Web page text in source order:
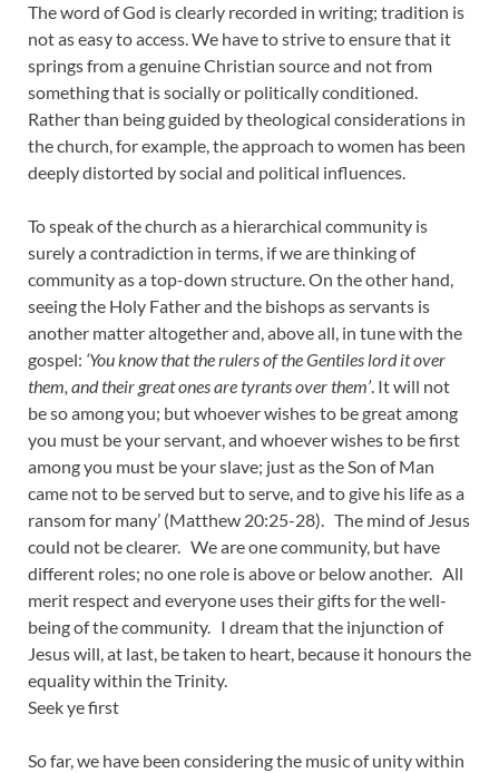
The word of God is clearly recorded in writing; tradition is
not as easy to access. We have to strive to ensure that it
springs from a genuine Christian source and not from
something that is socially or politically conditioned.
Rather than being guided by theological considerations in
the church, for example, the approach to women has been
deeply distorted by social and political influences.
To speak of the church as a hierarchical community is
surely a contradiction in terms, if we are thinking of
community as a top-down structure. On the other hand,
seeing the Holy Father and the bishops as servants is
another matter altogether and, above all, in tune with the
gospel: ‘You know that the rulers of the Gentiles lord it over
them, and their great ones are tyrants over them’. It will not
be so among you; but whoever wishes to be great among
you must be your servant, and whoever wishes to be first
among you must be your slave; just as the Son of Man
came not to be served but to serve, and to give his life as a
ransom for many’ (Matthew 20:25-28). The mind of Jesus
could not be clearer. We are one community, but have
different roles; no one role is above or below another. All
merit respect and everyone uses their gifts for the well-
being of the community. I dream that the injunction of
Jesus will, at last, be taken to heart, because it honours the
equality within the Trinity.
Seek ye first
So far, we have been considering the music of unity within